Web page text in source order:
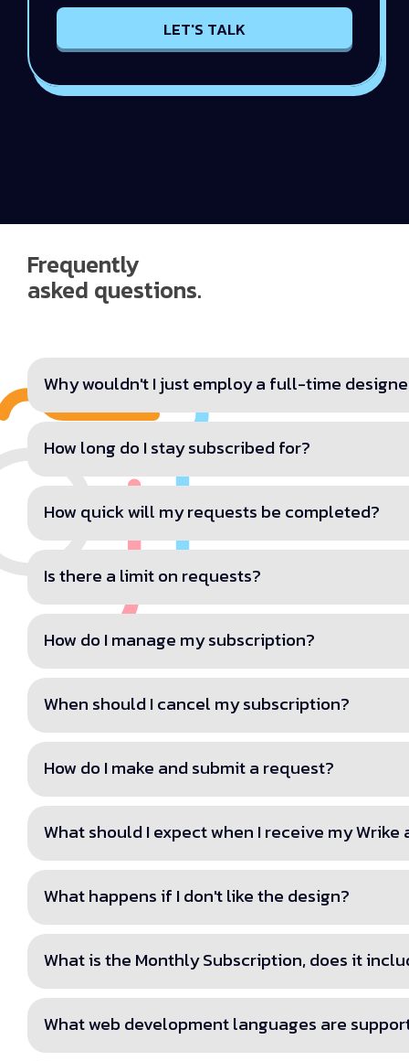
LET'S TALK
Frequently
asked questions.
Why wouldn't I just employ a full-time
How long do I stay subscribed for?
How quick will my requests be completed?
Is there a limit on requests?
How do I manage my subscription?
When should I cancel my subscription?
How do I make and submit a request?
What should I expect when I receive my Wrike
What happens if I don't like the design?
What is the Monthly Subscription, does it
What web development languages are